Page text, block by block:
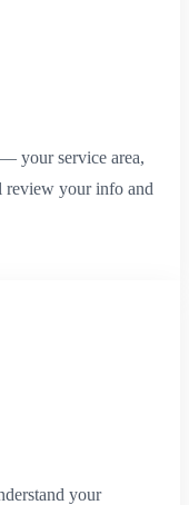
your service area,
review your info and
your